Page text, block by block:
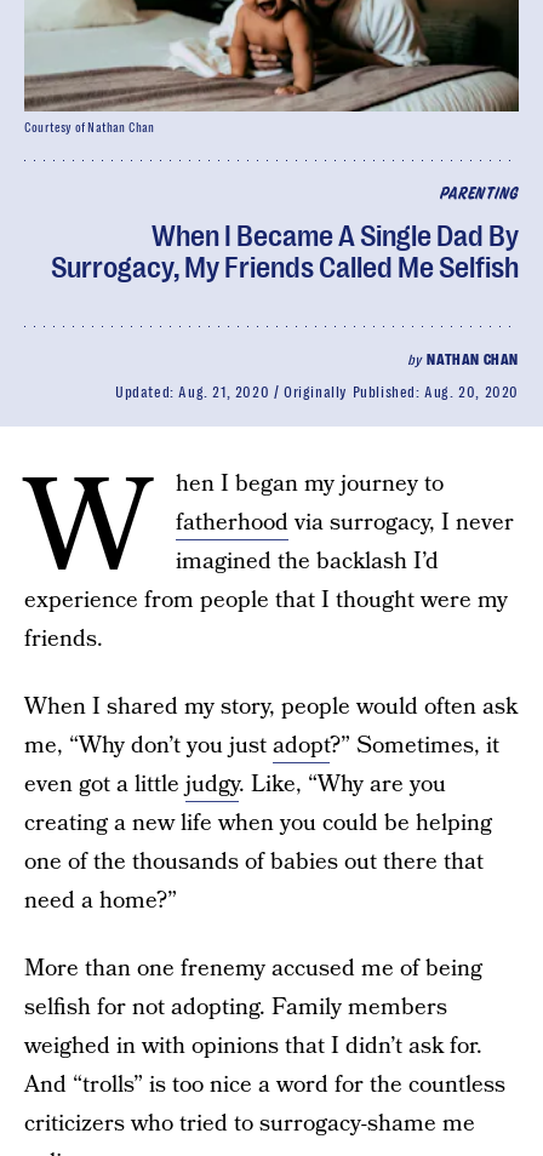
PARENTING
When I Became A Single Dad By
Surrogacy, My Friends Called Me Selfish
by NATHAN CHAN
Updated:Aug. 21, 2020 Originally Published:Aug. 20, 2020
Courtesy of Nathan Chan
W
hen I began my journey to
fatherhoodvia surrogacy, I never
imagined the backlash I’d
experience from people that I thought were my
friends.
When I shared my story, people would often ask
me, “Why don’t you justadopt?” Sometimes, it
even got a little judgy. Like, “Why are you
creating a new life when you could be helping
one of the thousands of babies out there that
need a home?”
More than one frenemy accused me of being
selfish for not adopting. Family members
weighed in with opinions that I didn’t ask for.
And “trolls” is too nice a word for the countless
criticizers who tried to surrogacy-shame me